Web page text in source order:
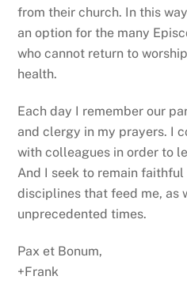
from their church. In this
an option for the many
who cannot return to
health.
Each day I remember our
and clergy in my prayers. I
with colleagues in order to
And I seek to remain
disciplines that feed me, as
unprecedented times.
Pax et Bonum,
+Frank